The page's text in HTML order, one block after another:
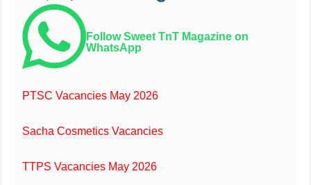
Follow Sweet TnT Magazine on
WhatsApp
PTSC Vacancies May 2026
Sacha Cosmetics Vacancies
TTPS Vacancies May 2026